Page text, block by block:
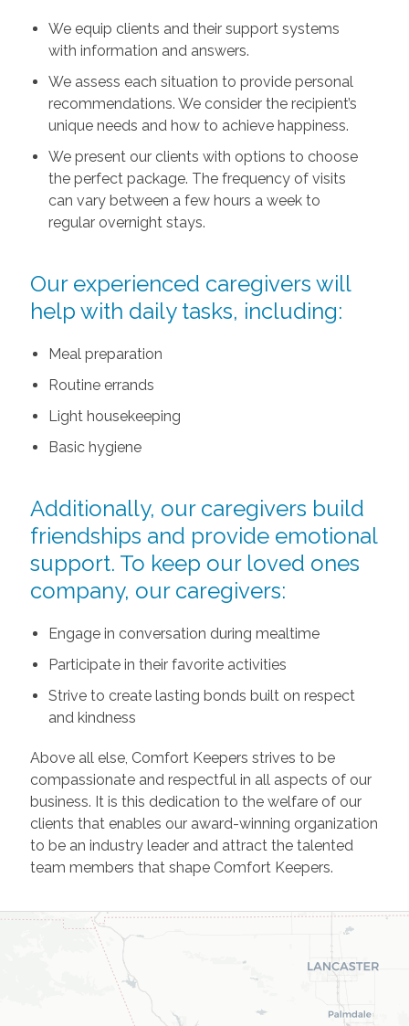
We equip clients and their support systems
with information and answers.
We assess each situation to provide personal
recommendations. We consider the recipient’s
unique needs and how to achieve happiness.
We present our clients with options to choose
the perfect package. The frequency of visits
can vary between a few hours a week to
regular overnight stays.
Our experienced caregivers will
help with daily tasks, including:
Meal preparation
Routine errands
Light housekeeping
Basic hygiene
Additionally, our caregivers build
friendships and provide emotional
support. To keep our loved ones
company, our caregivers:
Engage in conversation during mealtime
Participate in their favorite activities
Strive to create lasting bonds built on respect
and kindness
Above all else, Comfort Keepers strives to be
compassionate and respectful in all aspects of our
business. It is this dedication to the welfare of our
clients that enables our award-winning organization
to be an industry leader and attract the talented
team members that shape Comfort Keepers.